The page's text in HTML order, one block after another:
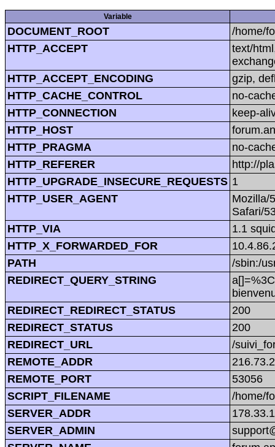
Variable
DOCUMENT_ROOT
/home/
HTTP_ACCEPT
text/
HTTP_ACCEPT_ENCODING
gzip,
HTTP_CACHE_CONTROL
no-
HTTP_CONNECTION
keep-
HTTP_HOST
HTTP_PRAGMA
no-
HTTP_REFERER
http://
HTTP_UPGRADE_INSECURE_REQUESTS 1
HTTP_USER_AGENT
Mozilla/
Safari/
HTTP_VIA
1.1
HTTP_X_FORWARDED_FOR
PATH
/sbin:/
REDIRECT_QUERY_STRING
REDIRECT_REDIRECT_STATUS
200
REDIRECT_STATUS
200
REDIRECT_URL
/
REMOTE_ADDR
REMOTE_PORT
53056
SCRIPT_FILENAME
/home/
SERVER_ADDR
SERVER_ADMIN